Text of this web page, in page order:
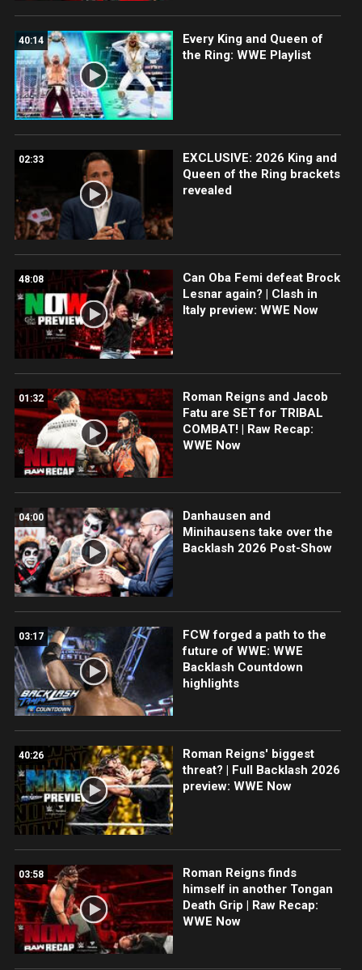
40:14
Every King and Queen of
the Ring: WWE Playlist
02:33
EXCLUSIVE: 2026 King and
Queen of the Ring brackets
revealed
48:08
Can Oba Femi defeat Brock
Lesnar again? | Clash in
Italy preview: WWE Now
01:32
Roman Reigns and Jacob
Fatu are SET for TRIBAL
COMBAT! | Raw Recap:
WWE Now
04:00
Danhausen and
Minihausens take over the
Backlash 2026 Post-Show
03:17
FCW forged a path to the
future of WWE: WWE
Backlash Countdown
highlights
40:26
Roman Reigns' biggest
threat? | Full Backlash 2026
preview: WWE Now
03:58
Roman Reigns finds
himself in another Tongan
Death Grip | Raw Recap:
WWE Now